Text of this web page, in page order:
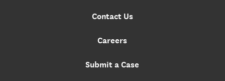
Contact Us
Careers
Submit a Case